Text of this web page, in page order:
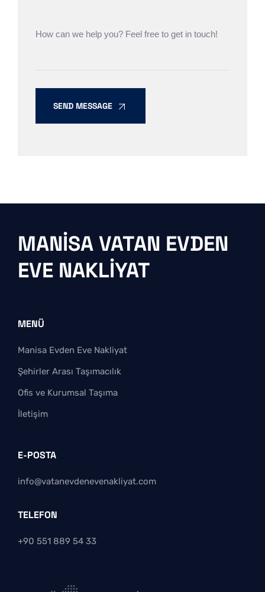
SEND MESSAGE
MANISA VATAN EVDEN
EVE NAKLIYAT
MENÜ
Manisa Evden Eve Nakliyat
Şehirler Arası Taşımacılık
Ofis ve Kurumsal Taşıma
İletişim
E-POSTA
info@vatanevdenevenakliyat.com
TELEFON
+90 551 889 54 33